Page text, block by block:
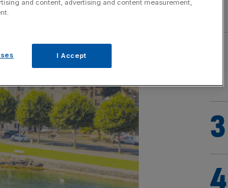
and content, advertising and content measurement,
I Accept